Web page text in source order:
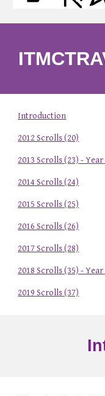
Introduction
2012 Scrolls (20)
2013 Scrolls (23) - Year
2014 Scrolls (24)
2015 Scrolls (25)
2016 Scrolls (26)
2017 Scrolls (28)
2018 Scrolls (35) - Year
2019 Scrolls (37)